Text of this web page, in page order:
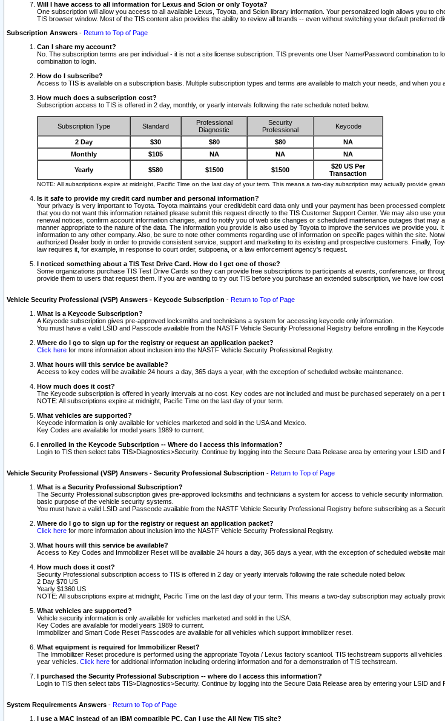
Will I have access to all information for Lexus and Scion or only Toyota?
One subscription will allow you access to all available Lexus, Toyota, and Scion library information. Your personalized login allows you
TIS browser window. Most of the TIS content also provides the ability to review all brands -- even without switching your default preferred
Subscription Answers - Return to Top of Page
Can I share my account?
No. The subscription terms are per individual - it is not a site license subscription. TIS prevents one User Name/Password combination
combination to login.
How do I subscribe?
Access to TIS is available on a subscription basis. Multiple subscription types and terms are available to match your needs, and when
How much does a subscription cost?
Subscription access to TIS is offered in 2 day, monthly, or yearly intervals following the rate schedule noted below.
Subscription Type Standard
Professional
Diagnostic
Security
Professional
Keycode
2 Day $30 $80 $80
NA
Monthly
$105 NA NA NA
Yearly $580 $1500 $1500
$20 US Per
Transaction
NOTE: All subscriptions expire at midnight, Pacific Time on the last day of your term. This means a two-day subscription may actually provide
Is it safe to provide my credit card number and personal information?
Your privacy is very important to Toyota. Toyota maintains your credit/debit card data only until your payment has been processed
that you do not want this information retained please submit this request directly to the TIS Customer Support Center. We may also use
renewal notices, confirm account information changes, and to notify you of web site changes or scheduled maintenance outages that
manner appropriate to the nature of the data. The information you provide is also used by Toyota to improve the services we provide
information to any other company. Also, be sure to note other comments regarding use of information on specific pages within the site.
authorized Dealer body in order to provide consistent service, support and marketing to its existing and prospective customers. Finally,
law requires it, for example, in response to court order, subpoena, or a law enforcement agency's request.
I noticed something about a TIS Test Drive Card. How do I get one of those?
Some organizations purchase TIS Test Drive Cards so they can provide free subscriptions to participants at events, conferences, or
provide them to users that request them. If you are wanting to try out TIS before you purchase an extended subscription, we have low cost
Vehicle Security Professional (VSP) Answers - Keycode Subscription - Return to Top of Page
What is a Keycode Subscription?
A Keycode subscription gives pre-approved locksmiths and technicians a system for accessing keycode only information.
You must have a valid LSID and Passcode available from the NASTF Vehicle Security Professional Registry before enrolling in the Keycode
Where do I go to sign up for the registry or request an application packet?
Click here for more information about inclusion into the NASTF Vehicle Security Professional Registry.
What hours will this service be available?
Access to key codes will be available 24 hours a day, 365 days a year, with the exception of scheduled website maintenance.
How much does it cost?
The Keycode subscription is offered in yearly intervals at no cost. Key codes are not included and must be purchased seperately on a per
NOTE: All subscriptions expire at midnight, Pacific Time on the last day of your term.
What vehicles are supported?
Keycode information is only available for vehicles marketed and sold in the USA and Mexico.
Key Codes are available for model years 1989 to current.
I enrolled in the Keycode Subscription -- Where do I access this information?
Login to TIS then select tabs TIS>Diagnostics>Security. Continue by logging into the Secure Data Release area by entering your LSID and
Vehicle Security Professional (VSP) Answers - Security Professional Subscription - Return to Top of Page
What is a Security Professional Subscription?
The Security Professional subscription gives pre-approved locksmiths and technicians a system for access to vehicle security
basic purpose of the vehicle security systems.
You must have a valid LSID and Passcode available from the NASTF Vehicle Security Professional Registry before subscribing as a
Where do I go to sign up for the registry or request an application packet?
Click here for more information about inclusion into the NASTF Vehicle Security Professional Registry.
What hours will this service be available?
Access to Key Codes and Immobilizer Reset will be available 24 hours a day, 365 days a year, with the exception of scheduled website
How much does it cost?
Security Professional subscription access to TIS is offered in 2 day or yearly intervals following the rate schedule noted below.
2 Day $70 US
Yearly $1360 US
NOTE: All subscriptions expire at midnight, Pacific Time on the last day of your term. This means a two-day subscription may actually
What vehicles are supported?
Vehicle security information is only available for vehicles marketed and sold in the USA.
Key Codes are available for model years 1989 to current.
Immobilizer and Smart Code Reset Passcodes are available for all vehicles which support immobilizer reset.
What equipment is required for Immobilizer Reset?
The Immobilizer Reset procedure is performed using the appropriate Toyota / Lexus factory scantool. TIS techstream supports all
year vehicles. Click here for additional information including ordering information and for a demonstration of TIS techstream.
I purchased the Security Professional Subscription -- where do I access this information?
Login to TIS then select tabs TIS>Diagnostics>Security. Continue by logging into the Secure Data Release area by entering your LSID and
System Requirements Answers - Return to Top of Page
I use a MAC instead of an IBM compatible PC. Can I use the All New TIS site?